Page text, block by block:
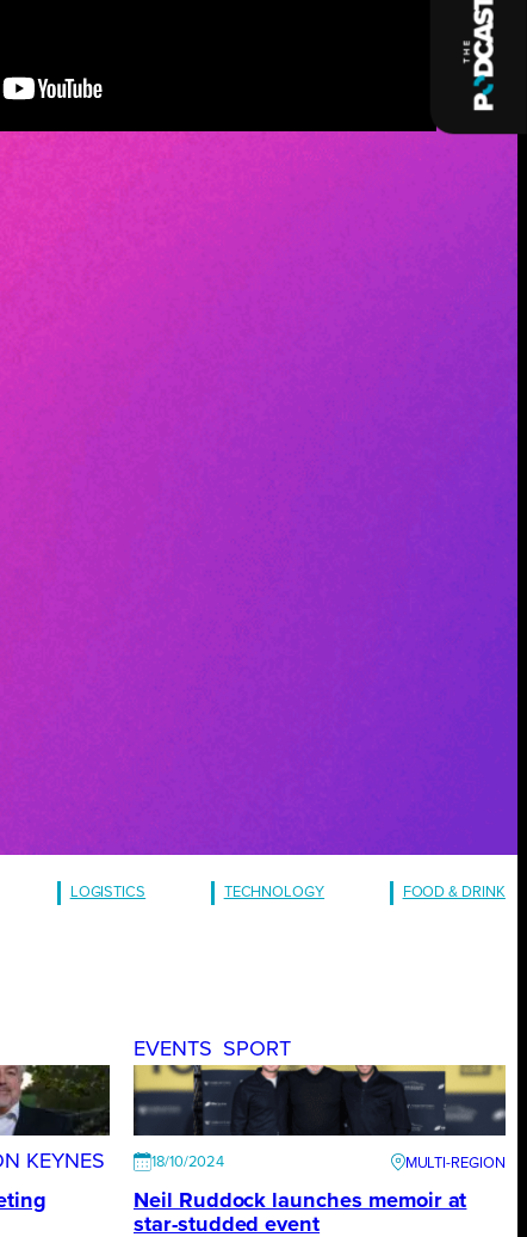
LOGISTICS TECHNOLOGY FOOD & DRINK
KEYNES
EVENTS SPORT
18/10/2024
Neil Ruddock launches memoir at
star-studded event